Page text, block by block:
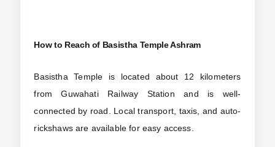
How to Reach of Basistha Temple Ashram
Basistha Temple is located about 12 kilometers
from Guwahati Railway Station and is well-
connected by road. Local transport, taxis, and auto-
rickshaws are available for easy access.